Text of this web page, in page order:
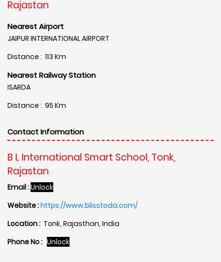
Rajastan
Nearest Airport
JAIPUR INTERNATIONAL AIRPORT
Distance : 113 Km
Nearest Railway Station
ISARDA
Distance : 95 Km
Contact Information
B L International Smart School, Tonk,
Rajastan
Email :Unlock
Website :https://www.blisstoda.com/
Location : Tonk, Rajasthan, India
Phone No : Unlock